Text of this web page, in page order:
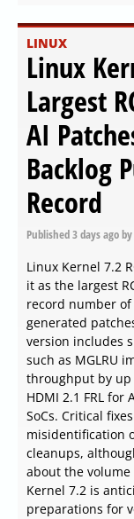
LINUX
Linux
Largest
AI
Backlog
Record
Published3 days ago
Linux Kernel 7.2
it as the largest
record number
generated
version includes
such as MGLRU
throughput by
HDMI 2.1 FRL for
SoCs. Critical
misidentification
cleanups,
about the volume
Kernel 7.2 is
preparations for